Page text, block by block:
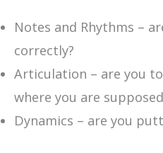
Notes and Rhythms –
correctly?
Articulation – are you
where you are
Dynamics – are you